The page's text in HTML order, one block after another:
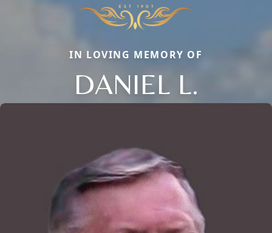
IN LOVING MEMORY OF
DANIEL L.